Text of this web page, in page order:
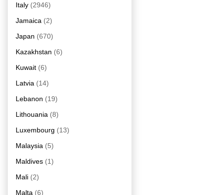
Italy (2946)
Jamaica (2)
Japan (670)
Kazakhstan (6)
Kuwait (6)
Latvia (14)
Lebanon (19)
Lithouania (8)
Luxembourg (13)
Malaysia (5)
Maldives (1)
Mali (2)
Malta (6)